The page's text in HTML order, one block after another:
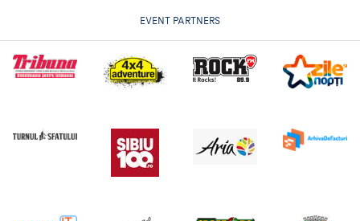
EVENT PARTNERS